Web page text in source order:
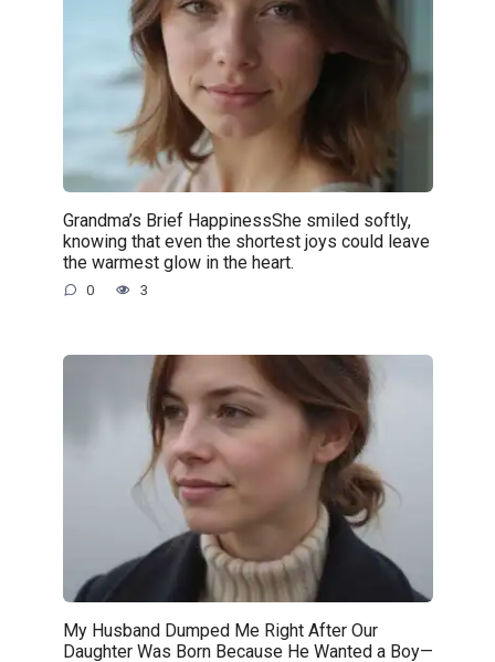
Grandma’s Brief HappinessShe smiled softly,
knowing that even the shortest joys could leave
the warmest glow in the heart.
0 3
My Husband Dumped Me Right After Our
Daughter Was Born Because He Wanted a Boy—